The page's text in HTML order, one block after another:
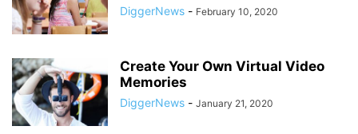
DiggerNews - February 10, 2020
Create Your Own Virtual Video
Memories
DiggerNews - January 21, 2020